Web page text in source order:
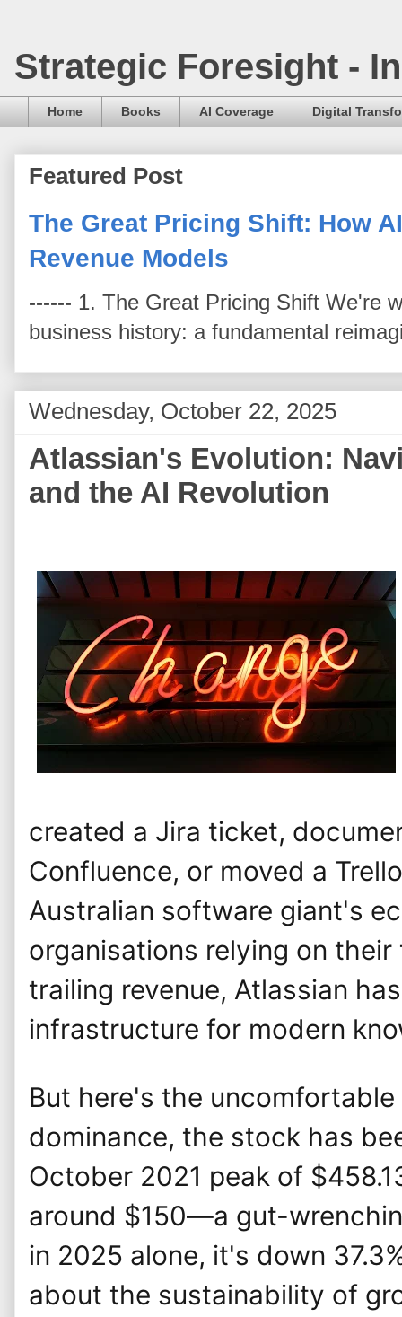
Strategic Foresight -
Home Books AI Coverage Digital
Featured Post
The Great Pricing Shift: How
Revenue Models
------ 1. The Great Pricing Shift We're
business history: a fundamental
Wednesday, October 22, 2025
Atlassian's Evolution:
and the AI Revolution
created a Jira ticket,
Confluence, or moved a
Australian software giant's
organisations relying on
trailing revenue, Atlassian
infrastructure for modern
But here's the
dominance, the stock has
October 2021 peak of
around $150—a gut-
in 2025 alone, it's down
about the sustainability of